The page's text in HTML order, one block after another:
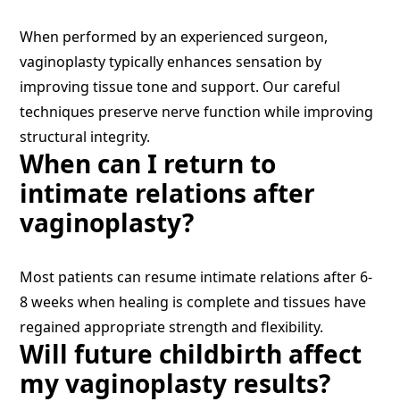
When performed by an experienced surgeon,
vaginoplasty typically enhances sensation by
improving tissue tone and support. Our careful
techniques preserve nerve function while improving
structural integrity.
When can I return to
intimate relations after
vaginoplasty?
Most patients can resume intimate relations after 6-
8 weeks when healing is complete and tissues have
regained appropriate strength and flexibility.
Will future childbirth affect
my vaginoplasty results?